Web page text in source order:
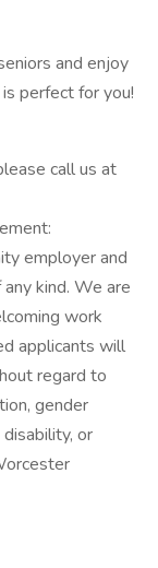
and enjoy
perfect for you!
call us at
employer and
kind. We are
work
applicants will
regard to
gender
or